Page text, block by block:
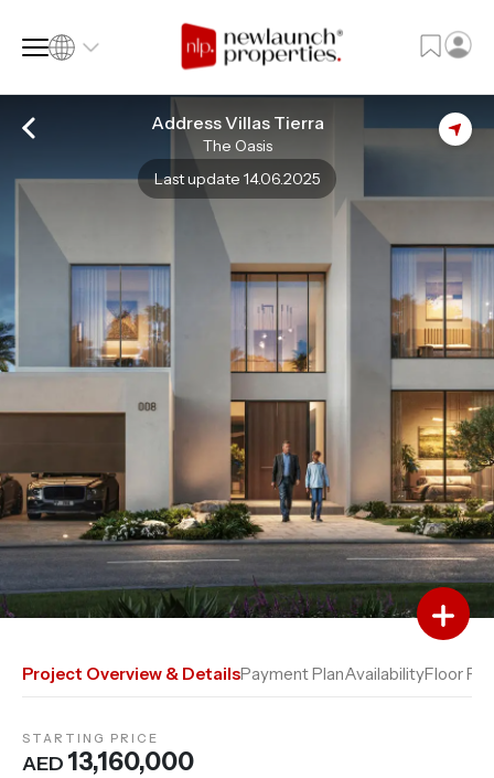
Currency
Currency (AED)
Address Villas Tierra
The Oasis
Last update 14.06.2025
Add to Favourites
Add to Compare
Project Overview & DetailsPayment PlanAvailabilityFloor
STARTING PRICE
AED 13,160,000